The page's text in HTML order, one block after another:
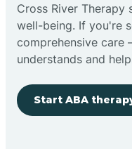
Cross River
well-being. If you're
comprehensive care
understands and
Start ABA